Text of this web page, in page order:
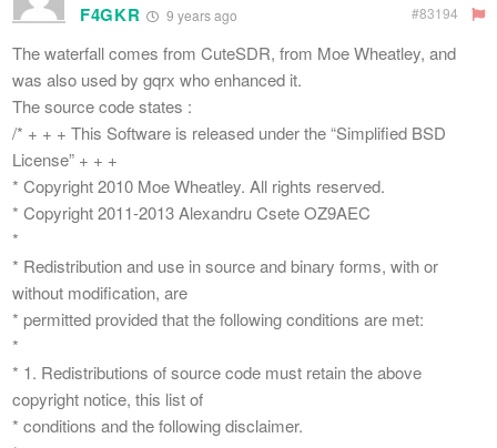
F4GKR 9 years ago #83194
The waterfall comes from CuteSDR, from Moe Wheatley, and
was also used by gqrx who enhanced it.
The source code states :
/* + + + This Software is released under the “Simplified BSD
License” + + +
* Copyright 2010 Moe Wheatley. All rights reserved.
* Copyright 2011-2013 Alexandru Csete OZ9AEC
*
* Redistribution and use in source and binary forms, with or
without modification, are
* permitted provided that the following conditions are met:
*
* 1. Redistributions of source code must retain the above
copyright notice, this list of
* conditions and the following disclaimer.